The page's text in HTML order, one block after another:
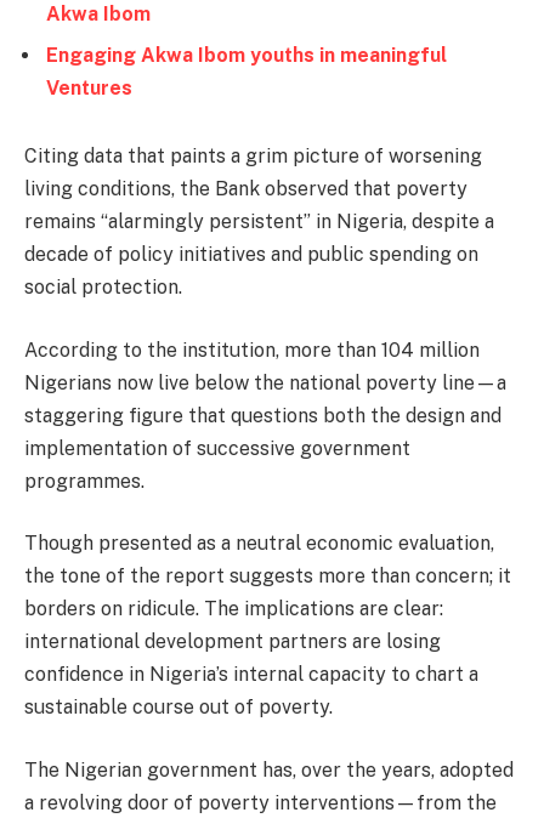
Akwa Ibom
Engaging Akwa Ibom youths in meaningful
Ventures
Citing data that paints a grim picture of worsening
living conditions, the Bank observed that poverty
remains “alarmingly persistent” in Nigeria, despite a
decade of policy initiatives and public spending on
social protection.
According to the institution, more than 104 million
Nigerians now live below the national poverty line—a
staggering figure that questions both the design and
implementation of successive government
programmes.
Though presented as a neutral economic evaluation,
the tone of the report suggests more than concern; it
borders on ridicule. The implications are clear:
international development partners are losing
confidence in Nigeria’s internal capacity to chart a
sustainable course out of poverty.
The Nigerian government has, over the years, adopted
a revolving door of poverty interventions—from the